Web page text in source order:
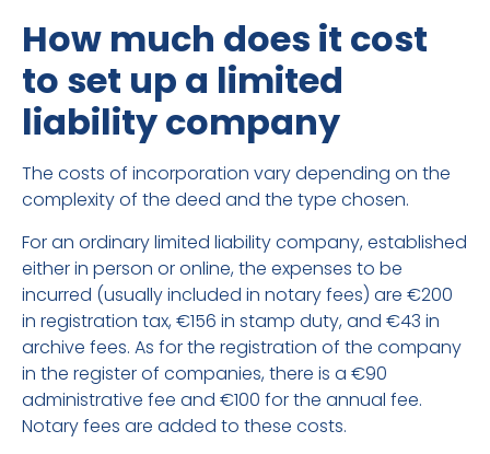
How much does it cost
to set up a limited
liability company
The costs of incorporation vary depending on the
complexity of the deed and the type chosen.
For an ordinary limited liability company, established
either in person or online, the expenses to be
incurred (usually included in notary fees) are €200
in registration tax, €156 in stamp duty, and €43 in
archive fees. As for the registration of the company
in the register of companies, there is a €90
administrative fee and €100 for the annual fee.
Notary fees are added to these costs.